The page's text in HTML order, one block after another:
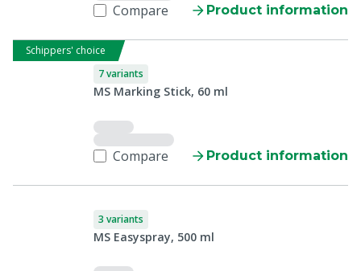
Compare Product information
Schippers' choice
7 variants
MS Marking Stick, 60 ml
Compare Product information
3 variants
MS Easyspray, 500 ml